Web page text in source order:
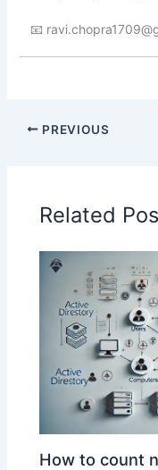
📧
PREVIOUS
Related
How to count